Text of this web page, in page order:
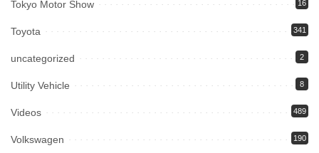
Tokyo Motor Show 16
Toyota 341
uncategorized 2
Utility Vehicle 8
Videos 489
Volkswagen 190